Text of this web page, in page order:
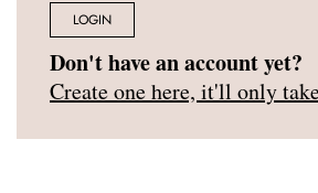
LOGIN
Don't have an account yet?
Create one here, it'll only